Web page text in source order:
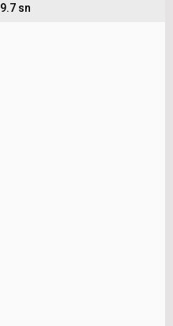
9.7 sn